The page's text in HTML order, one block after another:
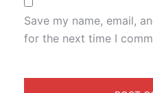
Save my name, email,
for the next time I